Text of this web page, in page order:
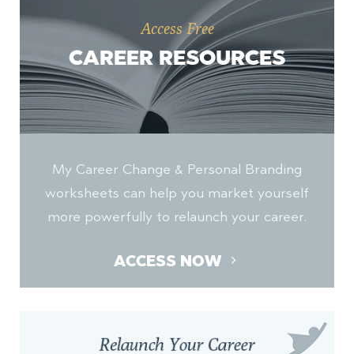
Access Free
CAREER RESOURCES
My Career Change & Personal Branding
worksheets can help you market yourself
more powerfully to relaunch your career.
ACCESS NOW